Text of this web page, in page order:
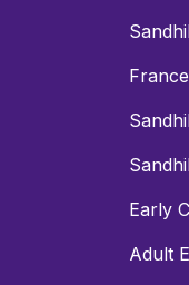
Early
Adult